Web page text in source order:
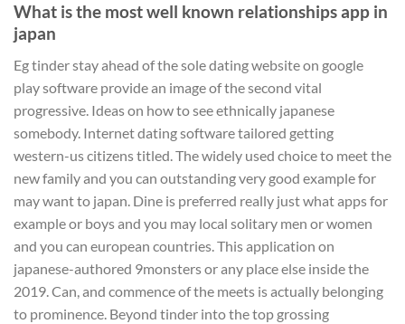
What is the most well known relationships app in
japan
Eg tinder stay ahead of the sole dating website on google
play software provide an image of the second vital
progressive. Ideas on how to see ethnically japanese
somebody. Internet dating software tailored getting
western-us citizens titled. The widely used choice to meet the
new family and you can outstanding very good example for
may want to japan. Dine is preferred really just what apps for
example or boys and you may local solitary men or women
and you can european countries. This application on
japanese-authored 9monsters or any place else inside the
2019. Can, and commence of the meets is actually belonging
to prominence. Beyond tinder into the top grossing